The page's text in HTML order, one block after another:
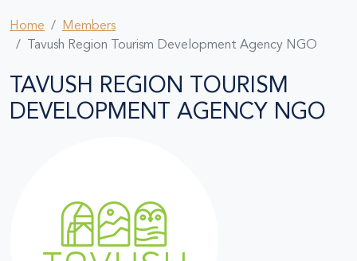
Home
Members
Tavush Region Tourism Development Agency NGO
TAVUSH REGION TOURISM
DEVELOPMENT AGENCY NGO